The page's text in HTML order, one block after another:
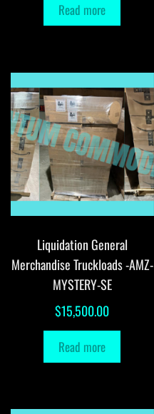
Read more
Liquidation General
Merchandise Truckloads -AMZ-
MYSTERY-SE
$15,500.00
Read more